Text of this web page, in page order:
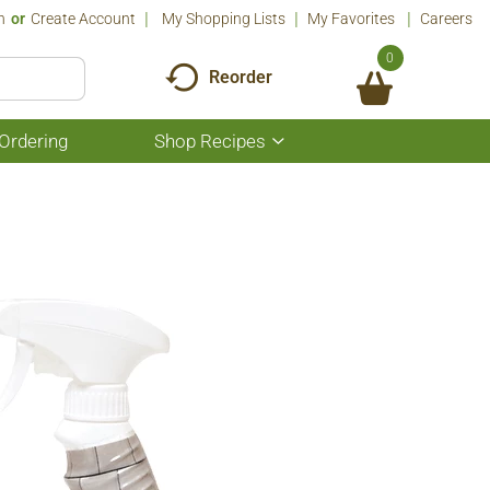
Or Create Account My Shopping Lists My Favorites Careers
Reorder
0
Shop Recipes
Show
submenu